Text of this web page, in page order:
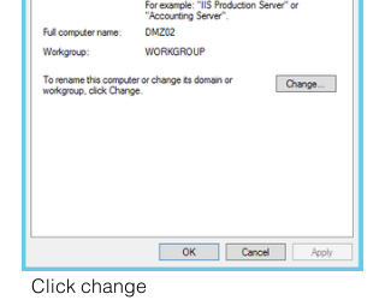
  Click change